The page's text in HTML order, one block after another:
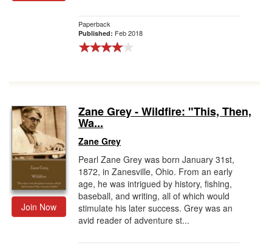
Paperback
Published: Feb 2018
Join Now
Zane Grey - Wildfire: "This, Then,
Wa...
Zane Grey
Pearl Zane Grey was born January 31st,
1872, in Zanesville, Ohio. From an early
age, he was intrigued by history, fishing,
baseball, and writing, all of which would
stimulate his later success. Grey was an
avid reader of adventure st...